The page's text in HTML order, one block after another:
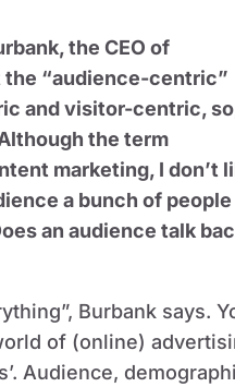
the CEO of
the “audience-centric”
and visitor-centric,
the term
marketing, I don’t
a bunch of people
an audience talk
Burbank says.
of (online)
Audience,